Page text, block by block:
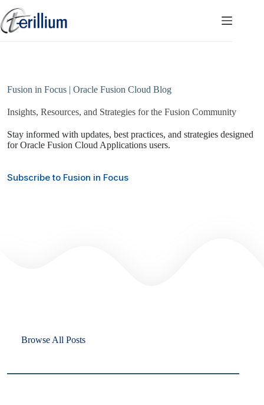
to
content
Fusion in Focus | Oracle Fusion Cloud Blog
Insights, Resources, and Strategies for the Fusion Community
Stay informed with updates, best practices, and strategies designed
for Oracle Fusion Cloud Applications users.
Subscribe to Fusion in Focus
Browse All Posts